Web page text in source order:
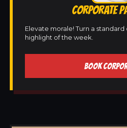
CORPORATE
Elevate morale! Turn a
highlight of the week.
BOOK